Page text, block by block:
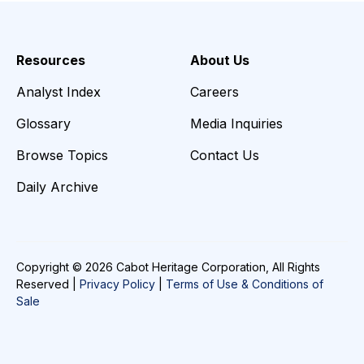
Resources
Analyst Index
Glossary
Browse Topics
Daily Archive
About Us
Careers
Media Inquiries
Contact Us
Copyright © 2026 Cabot Heritage Corporation, All Rights
Reserved | Privacy Policy
Terms of Use & Conditions of
Sale